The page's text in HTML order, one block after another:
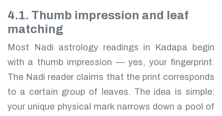
4.1. Thumb impression and leaf
matching
Most Nadi astrology readings in Kadapa begin
with a thumb impression — yes, your fingerprint.
The Nadi reader claims that the print corresponds
to a certain group of leaves. The idea is simple:
your unique physical mark narrows down a pool of